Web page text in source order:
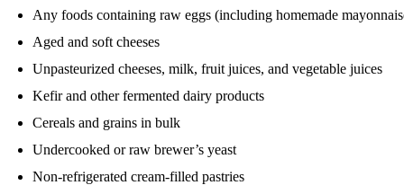
Any foods containing raw eggs (including homemade
Aged and soft cheeses
Unpasteurized cheeses, milk, fruit juices, and vegetable juices
Kefir and other fermented dairy products
Cereals and grains in bulk
Undercooked or raw brewer’s yeast
Non-refrigerated cream-filled pastries